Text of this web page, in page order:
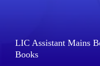
LIC Assistant Mains
Books